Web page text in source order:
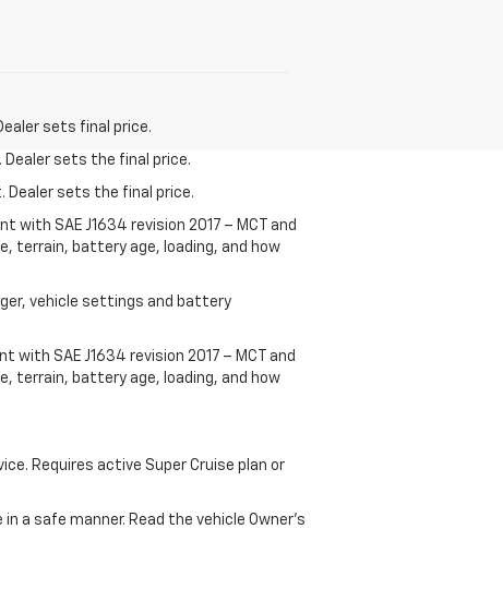
sets final price.
Dealer sets the final price.
Dealer sets the final price.
SAE J1634 revision 2017 – MCT and
terrain, battery age, loading, and how
vehicle settings and battery
SAE J1634 revision 2017 – MCT and
terrain, battery age, loading, and how
Requires active Super Cruise plan or
a safe manner. Read the vehicle Owner's